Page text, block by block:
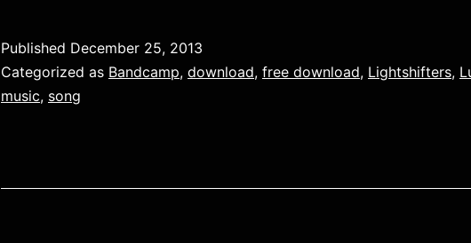
Published December 25, 2013
Categorized as Bandcamp, download, free download, Lightshifters,
music, song